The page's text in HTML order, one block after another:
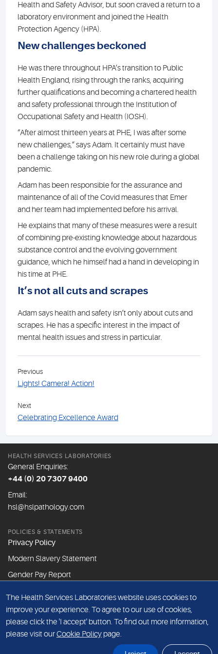
Health and Safety Advisor, but soon craved a return to a
laboratory environment and joined the Health
Protection Agency (HPA).
New challenges beckoned
He was there throughout HPA’s transition to Public
Health England, rising through the ranks, acquiring
further qualifications and becoming a chartered health
and safety professional through the Institution of
Occupational Safety and Health (IOSH).
“After almost thirteen years at PHE, I was after some
new challenges,” says Adam. It certainly must have
been a challenge taking on his new role during a global
pandemic.
Adam has been responsible for the assurance and
maintenance of all of the Covid measures that Emer
and her team had implemented before his arrival.
He explains that many of these measures were a result
of combining pre-existing knowledge about hazardous
substance control and the evolving government
guidance, which he himself had a hand in developing in
his time at PHE.
It’s not all cuts and scrapes
Adam says health and safety isn’t only about cuts and
scrapes. He has a specific interest in the impact of
mental health issues and stress in particular.
Previous
Lights! Camera! Action!
Next
Celebrating Excellence Award
HEALTH SERVICES LABORATORIES
General Enquiries:
+44 (0) 20 7307 9400
Email:
hsl@hslpathology.com
POLICIES & STATEMENTS
Privacy Policy
Modern Slavery Statement
Gender Pay Report
ABOUT THIS WEBSITE
Cookie Policy
Website Terms & Conditions
The Health Services Laboratories website uses cookies to
improve your experience. To agree to our use of cookies,
please click the 'I accept' button. To find out more information,
please visit ourCookie Policy page.